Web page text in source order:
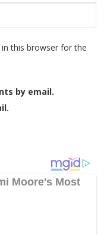
this browser for the
by email.